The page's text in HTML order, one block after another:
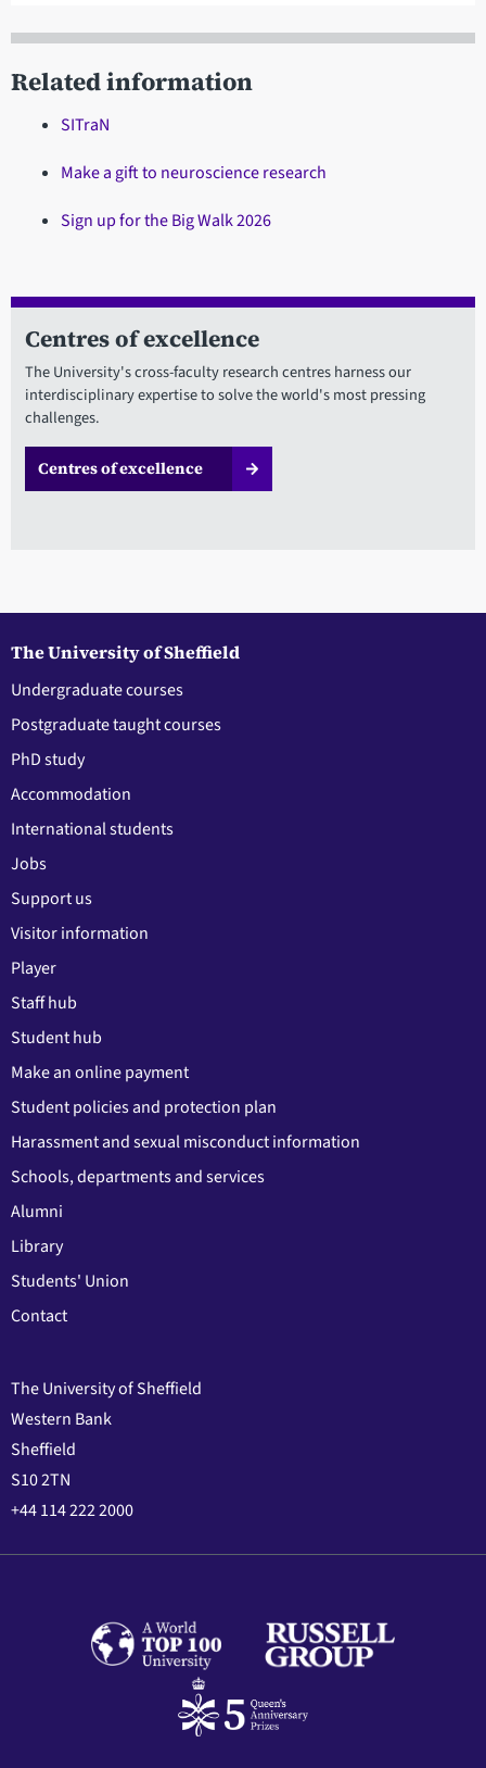
Related information
SITraN
Make a gift to neuroscience research
Sign up for the Big Walk 2026
Centres of excellence
The University's cross-faculty research centres harness our
interdisciplinary expertise to solve the world's most pressing
challenges.
Centres of excellence
The University of Sheffield
Undergraduate courses
Postgraduate taught courses
PhD study
Accommodation
International students
Jobs
Support us
Visitor information
Player
Staff hub
Student hub
Make an online payment
Student policies and protection plan
Harassment and sexual misconduct information
Schools, departments and services
Alumni
Library
Students' Union
Contact
The University of Sheffield
Western Bank
Sheffield
S10 2TN
+44 114 222 2000